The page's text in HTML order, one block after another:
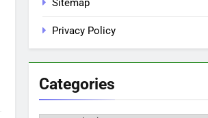
Sitemap
Privacy Policy
Categories